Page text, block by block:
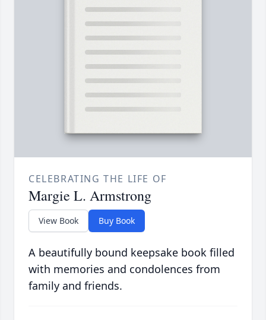
CELEBRATING THE LIFE OF
Margie L. Armstrong
View Book Buy Book
A beautifully bound keepsake book filled
with memories and condolences from
family and friends.